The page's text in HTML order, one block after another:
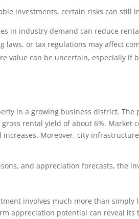
investments, certain risks can still
in industry demand can reduce
laws, or tax regulations may affect
value can be uncertain, especially if
in a growing business district.
rental yield of about 6%.
Moreover, city
and appreciation forecasts, the
involves much more than
appreciation potential can reveal